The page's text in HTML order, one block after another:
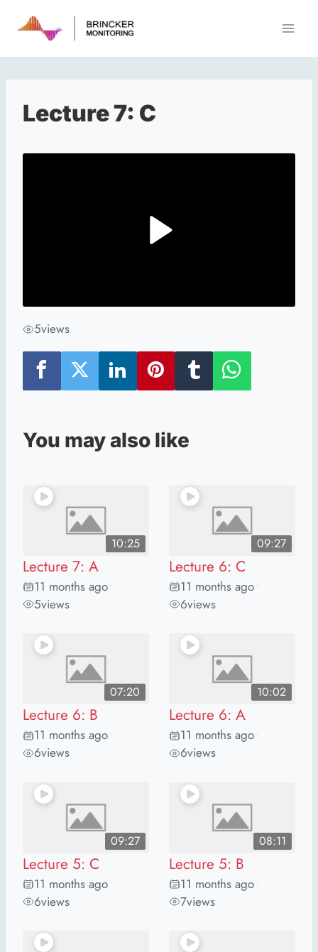
content
Lecture 7: C
5views
You may also like
10:25
Lecture 7: A
11 months ago•
5views
09:27
Lecture 6: C
11 months ago•
6views
07:20
Lecture 6: B
11 months ago•
6views
10:02
Lecture 6: A
11 months ago•
6views
09:27
Lecture 5: C
11 months ago•
6views
08:11
Lecture 5: B
11 months ago•
7views